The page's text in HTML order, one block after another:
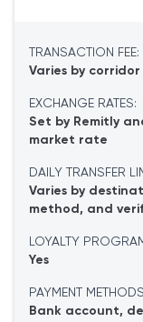
TRANSACTION FEE:
Varies by
EXCHANGE RATES:
Set by Remitly
market rate
DAILY TRANSFER
Varies by
method, and
LOYALTY
Yes
PAYMENT
Bank account,